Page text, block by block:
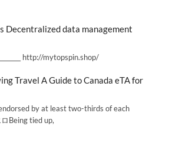
Decentralized data management
http://mytopspin.shop/
Travel A Guide to Canada eTA for
by at least two-thirds of each
Being tied up,